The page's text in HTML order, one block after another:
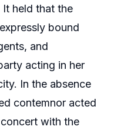
held that the
bound
and
acting in her
In the absence
contemnor acted
with the